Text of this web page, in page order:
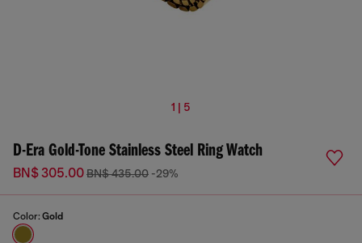
1 | 5
D-Era Gold-Tone Stainless Steel Ring Watch
BN$ 305.00BN$ 435.00 -29%
Color: Gold